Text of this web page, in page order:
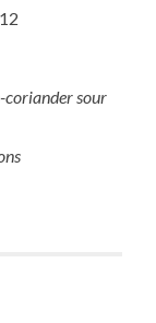
coriander sour